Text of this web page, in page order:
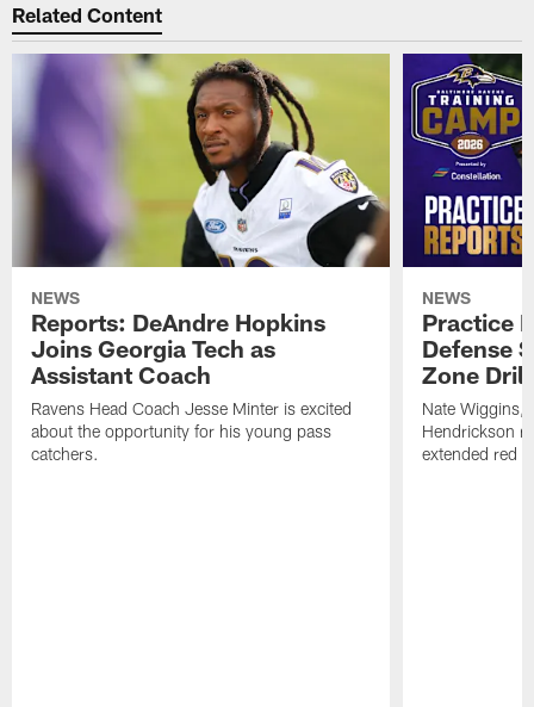
Related Content
NEWS
Reports: DeAndre Hopkins
Joins Georgia Tech as
Assistant Coach
Ravens Head Coach Jesse Minter is excited
about the opportunity for his young pass
catchers.
NEWS
Practice
Defense
Zone
Nate Wiggins,
Hendrickson
extended red